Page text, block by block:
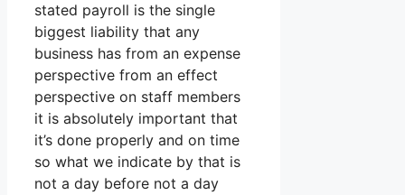
stated payroll is the single
biggest liability that any
business has from an expense
perspective from an effect
perspective on staff members
it is absolutely important that
it’s done properly and on time
so what we indicate by that is
not a day before not a day